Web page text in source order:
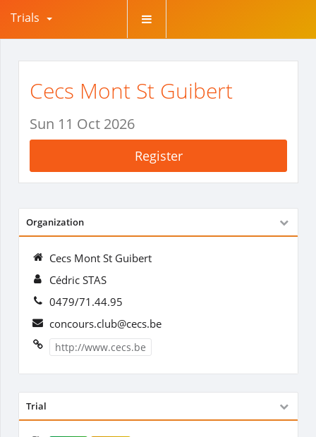
Trials
Cecs Mont St Guibert
Sun 11 Oct 2026
Register
Organization
Cecs Mont St Guibert
Cédric STAS
0479/71.44.95
concours.club@cecs.be
http://www.cecs.be
Trial